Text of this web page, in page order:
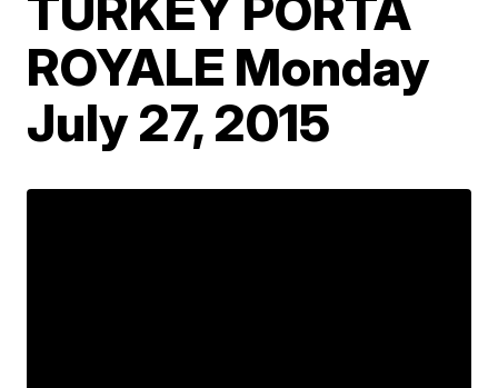
ROYALE Monday
July 27, 2015